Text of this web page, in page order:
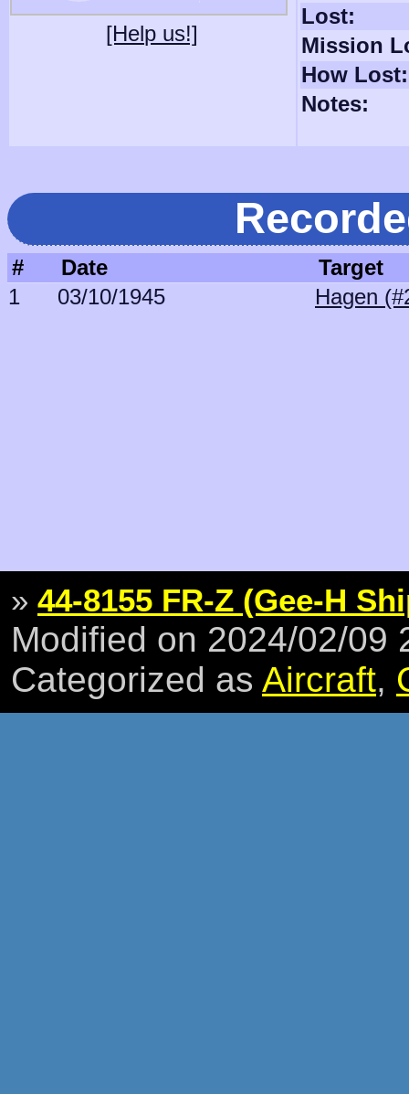
[Help us!]
Lost:
Mission
How Lost:
Notes:
# Date
Target
1
03/10/1945 Hagen
» 44-8155 FR-Z (Gee-H
Modified on 2024/02/09
Categorized as Aircraft,